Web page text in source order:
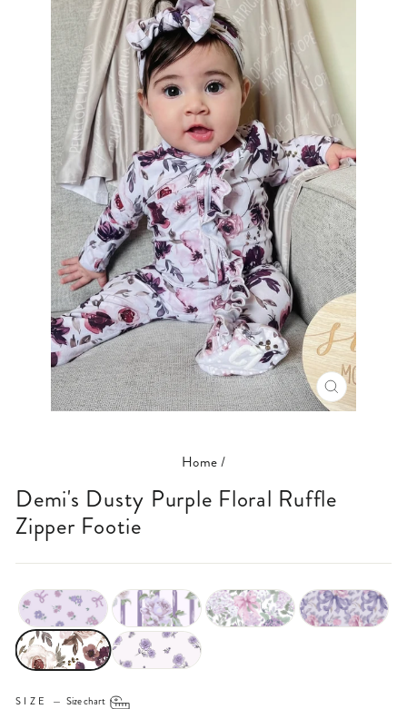
CLOSE
(ESC)
Home/
Demi's Dusty Purple Floral Ruffle
Zipper Footie
SIZE — Size chart